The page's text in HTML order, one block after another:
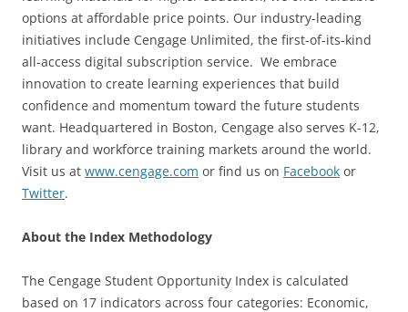
options at affordable price points. Our industry-leading
initiatives include Cengage Unlimited, the first-of-its-kind
all-access digital subscription service. We embrace
innovation to create learning experiences that build
confidence and momentum toward the future students
want. Headquartered in Boston, Cengage also serves K-12,
library and workforce training markets around the world.
Visit us at www.cengage.com or find us on Facebook or
Twitter.
About the Index Methodology
The Cengage Student Opportunity Index is calculated
based on 17 indicators across four categories: Economic,